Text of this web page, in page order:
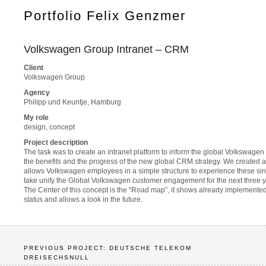
Portfolio Felix Genzmer
Volkswagen Group Intranet – CRM
Client
Volkswagen Group
Agency
Philipp und Keuntje, Hamburg
My role
design, concept
Project description
The task was to create an intranet platform to inform the global
the benefits and the progress of the new global CRM strategy. We created
allows Volkswagen employees in a simple structure to experience these
take unify the Global Volkswagen customer engagement for the next three
The Center of this concept is the “Road map”, it shows already
status and allows a look in the future.
PREVIOUS PROJECT: DEUTSCHE TELEKOM
DREISECHSNULL